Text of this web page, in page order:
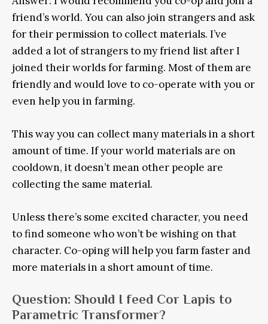
friend’s world. You can also join strangers and ask
for their permission to collect materials. I’ve
added a lot of strangers to my friend list after I
joined their worlds for farming. Most of them are
friendly and would love to co-operate with you or
even help you in farming.
This way you can collect many materials in a short
amount of time. If your world materials are on
cooldown, it doesn’t mean other people are
collecting the same material.
Unless there’s some excited character, you need
to find someone who won’t be wishing on that
character. Co-oping will help you farm faster and
more materials in a short amount of time.
Question: Should I feed Cor Lapis to
Parametric Transformer?